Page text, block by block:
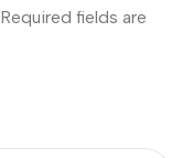
Required fields are